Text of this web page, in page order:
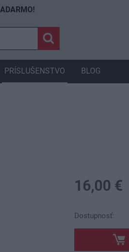
16,00 €
Dostupnosť:
PRÍSLUŠENSTVO BLOG